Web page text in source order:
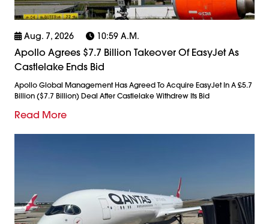
Aug. 7, 2026 10:59 A.m.
Apollo Agrees $7.7 Billion Takeover Of EasyJet As
Castlelake Ends Bid
Apollo Global Management Has Agreed To Acquire EasyJet In A £5.7
Billion ($7.7 Billion) Deal After Castlelake Withdrew Its Bid
Read More